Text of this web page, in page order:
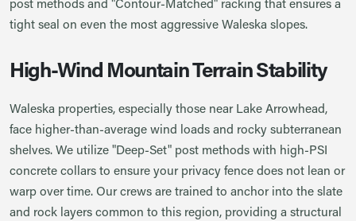
post methods and "Contour-Matched" racking that ensures a
tight seal on even the most aggressive Waleska slopes.
High-Wind Mountain Terrain Stability
Waleska properties, especially those near Lake Arrowhead,
face higher-than-average wind loads and rocky subterranean
shelves. We utilize "Deep-Set" post methods with high-PSI
concrete collars to ensure your privacy fence does not lean or
warp over time. Our crews are trained to anchor into the slate
and rock layers common to this region, providing a structural